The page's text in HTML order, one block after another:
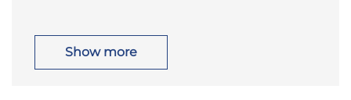
t
n
g
y
Show more